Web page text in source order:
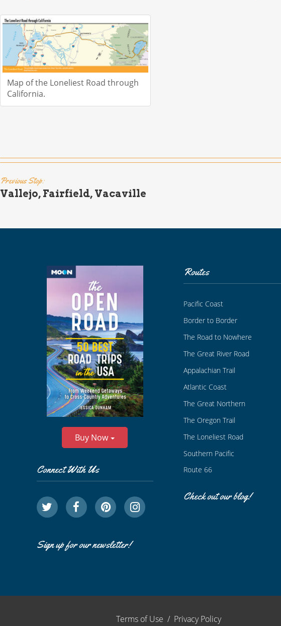
Map of the Loneliest Road through
California.
Previous Stop:
Vallejo, Fairfield, Vacaville
Buy Now
Connect With Us
Sign up for our newsletter!
Routes
Pacific Coast
Border to Border
The Road to Nowhere
The Great River Road
Appalachian Trail
Atlantic Coast
The Great Northern
The Oregon Trail
The Loneliest Road
Southern Pacific
Route 66
Check out our blog!
Terms of Use / Privacy Policy